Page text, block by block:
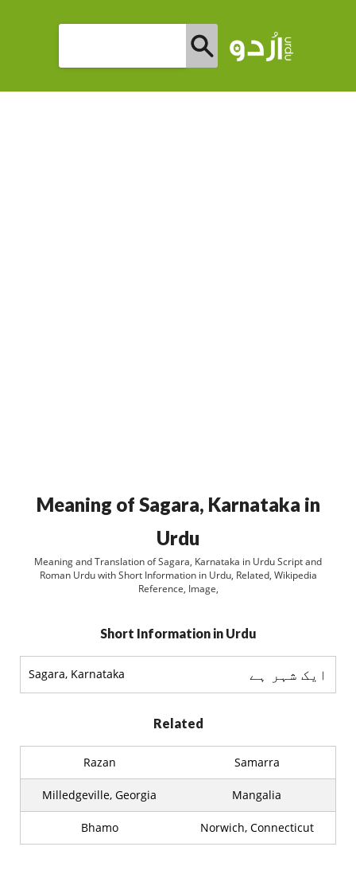
Meaning of Sagara, Karnataka in
Urdu
Meaning and Translation of Sagara, Karnataka in Urdu Script and
Roman Urdu with Short Information in Urdu, Related, Wikipedia
Reference, Image,
Short Information in Urdu
Sagara, Karnataka ایک شہر ہے
Related
Razan Samarra
Milledgeville, Georgia Mangalia
Bhamo Norwich, Connecticut